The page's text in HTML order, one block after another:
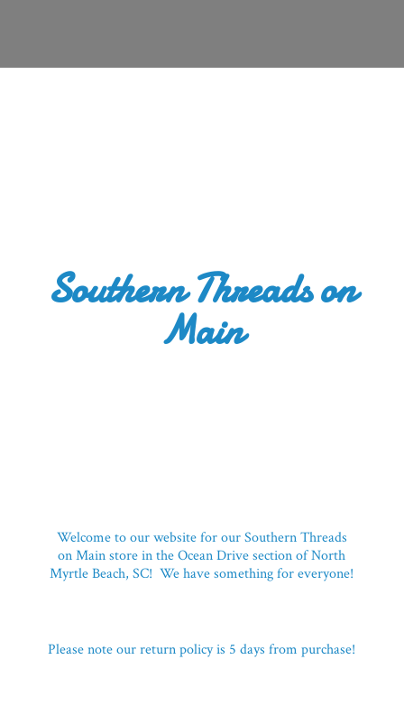
Southern Threadson
Main
Welcome to our website for our Southern Threads
on Main store in the Ocean Drive section of North
Myrtle Beach, SC! We have something for everyone!
Please note our return policy is 5 daysfrom purchase!